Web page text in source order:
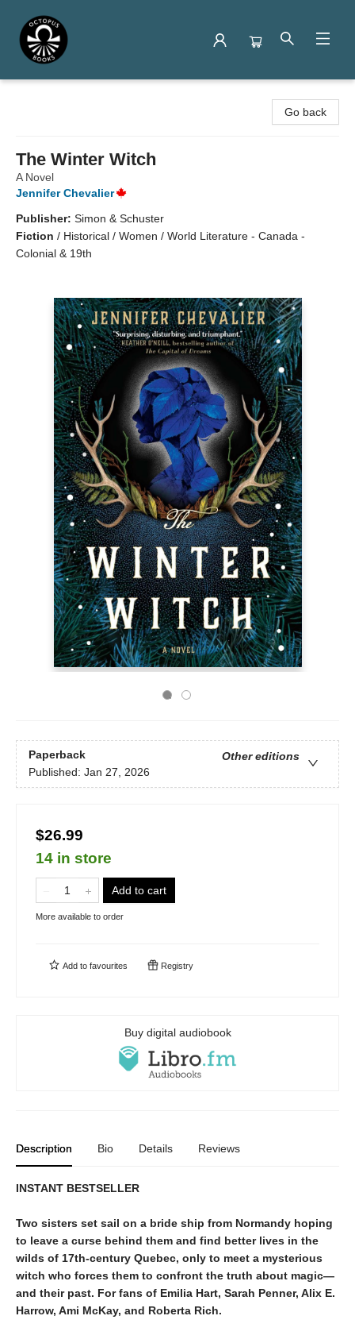
Go back
The Winter Witch
A Novel
Jennifer Chevalier
Publisher: Simon & Schuster
Fiction / Historical / Women / World Literature - Canada -
Colonial & 19th
Paperback
Other editions
Published: Jan 27, 2026
$26.99
14 in store
Add to cart
More available to order
Add to favourites Registry
Buy digital audiobook
Description Bio Details Reviews
INSTANT BESTSELLER
Two sisters set sail on a bride ship from Normandy hoping
to leave a curse behind them and find better lives in the
wilds of 17th-century Quebec, only to meet a mysterious
witch who forces them to confront the truth about magic—
and their past. For fans of Emilia Hart, Sarah Penner, Alix E.
Harrow, Ami McKay, and Roberta Rich.